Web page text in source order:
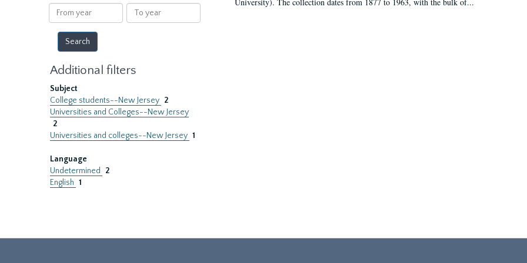
results
From
year
To
year
Additional filters
Subject
College students--New Jersey 2
Universities and Colleges--New Jersey
2
Universities and colleges--New Jersey 1
Language
Undetermined
2
English 1